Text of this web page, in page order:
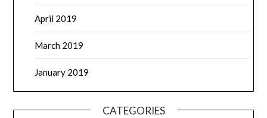
April 2019
March 2019
January 2019
CATEGORIES